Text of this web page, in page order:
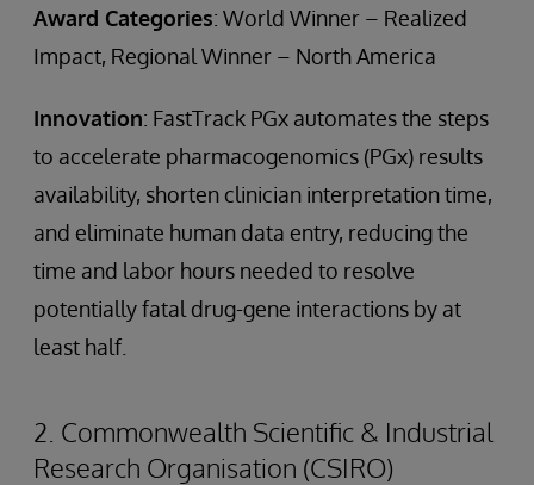
Award Categories: World Winner – Realized
Impact, Regional Winner – North America
Innovation: FastTrack PGx automates the steps
to accelerate pharmacogenomics (PGx) results
availability, shorten clinician interpretation time,
and eliminate human data entry, reducing the
time and labor hours needed to resolve
potentially fatal drug-gene interactions by at
least half.
2. Commonwealth Scientific & Industrial
Research Organisation (CSIRO)